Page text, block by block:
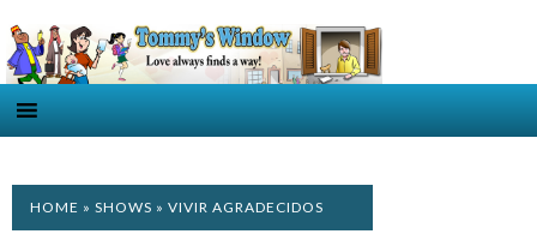
HOME » SHOWS » VIVIR AGRADECIDOS